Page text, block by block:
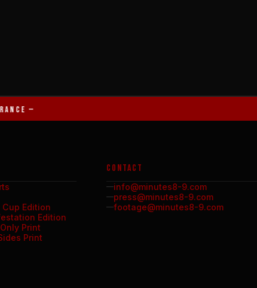
—
Cup Edition
Edition
Print
Print
CONTACT
info@minutes8-9.com
press@minutes8-9.com
footage@minutes8-9.com